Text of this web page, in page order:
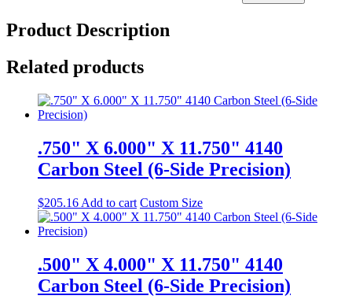
10.000"
Steel
(6-
Side
Precision)
quantity
Product Description
Related products
.750" X 6.000" X 11.750" 4140
Carbon Steel (6-Side Precision)
$205.16 Add to cart Custom Size
.500" X 4.000" X 11.750" 4140
Carbon Steel (6-Side Precision)